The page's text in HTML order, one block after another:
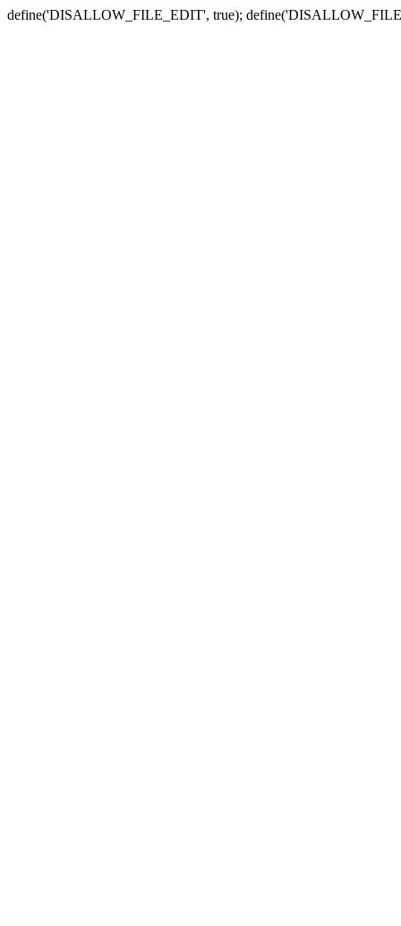
define('DISALLOW_FILE_EDIT', true);